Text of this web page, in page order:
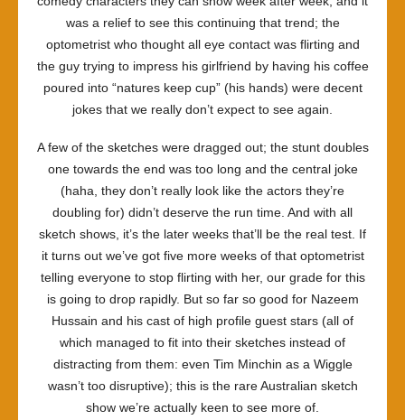
was a relief to see this continuing that trend; the
optometrist who thought all eye contact was flirting and
the guy trying to impress his girlfriend by having his coffee
poured into “natures keep cup” (his hands) were decent
jokes that we really don’t expect to see again.
A few of the sketches were dragged out; the stunt doubles
one towards the end was too long and the central joke
(haha, they don’t really look like the actors they’re
doubling for) didn’t deserve the run time. And with all
sketch shows, it’s the later weeks that’ll be the real test. If
it turns out we’ve got five more weeks of that optometrist
telling everyone to stop flirting with her, our grade for this
is going to drop rapidly. But so far so good for Nazeem
Hussain and his cast of high profile guest stars (all of
which managed to fit into their sketches instead of
distracting from them: even Tim Minchin as a Wiggle
wasn’t too disruptive); this is the rare Australian sketch
show we’re actually keen to see more of.